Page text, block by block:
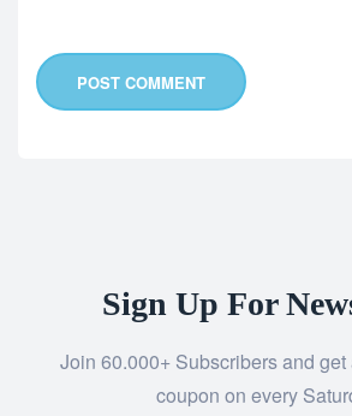
POST COMMENT
Sign Up For
Join 60.000+ Subscribers and
coupon on every